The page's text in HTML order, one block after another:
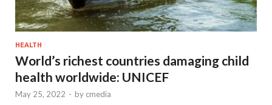
HEALTH
World’s richest countries damaging child
health worldwide: UNICEF
May 25, 2022 - by cmedia